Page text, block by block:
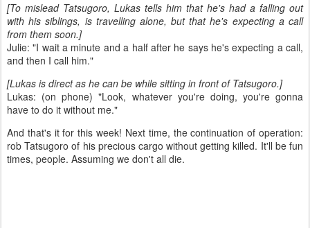
[To mislead Tatsugoro, Lukas tells him that he's had a falling out
with his siblings, is travelling alone, but that he's expecting a call
from them soon.]
Julie: "I wait a minute and a half after he says he's expecting a call,
and then I call him."
[Lukas is direct as he can be while sitting in front of Tatsugoro.]
Lukas: (on phone) "Look, whatever you're doing, you're gonna
have to do it without me."
And that's it for this week! Next time, the continuation of operation:
rob Tatsugoro of his precious cargo without getting killed. It'll be fun
times, people. Assuming we don't all die.